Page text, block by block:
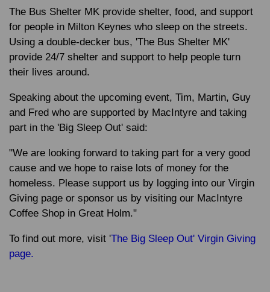
The Bus Shelter MK provide shelter, food, and support
for people in Milton Keynes who sleep on the streets.
Using a double-decker bus, 'The Bus Shelter MK'
provide 24/7 shelter and support to help people turn
their lives around.
Speaking about the upcoming event, Tim, Martin, Guy
and Fred who are supported by MacIntyre and taking
part in the 'Big Sleep Out' said:
"We are looking forward to taking part for a very good
cause and we hope to raise lots of money for the
homeless. Please support us by logging into our Virgin
Giving page or sponsor us by visiting our MacIntyre
Coffee Shop in Great Holm."
To find out more, visit 'The Big Sleep Out' Virgin Giving
page.